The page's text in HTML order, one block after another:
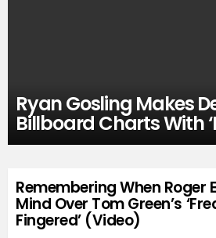
Ryan Gosling Makes
Billboard Charts With
Remembering When Roger
Mind Over Tom Green’s
Fingered’ (Video)